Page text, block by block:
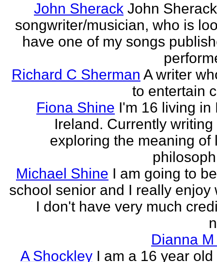
John Sherack John
songwriter/musician, who is
have one of my songs
Richard C Sherman A writer
to entertain
Fiona Shine I'm 16 living in
Ireland. Currently
exploring the meaning of
Michael Shine I am going to
school senior and I really enjoy
I don't have very much
Dianna
A Shockley I am a 16 year